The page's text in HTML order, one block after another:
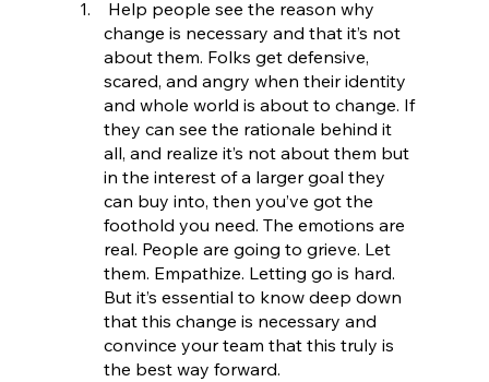
change is necessary and that it’s not
about them. Folks get defensive,
scared, and angry when their identity
and whole world is about to change. If
they can see the rationale behind it
all, and realize it’s not about them but
in the interest of a larger goal they
can buy into, then you’ve got the
foothold you need. The emotions are
real. People are going to grieve. Let
them. Empathize. Letting go is hard.
But it’s essential to know deep down
that this change is necessary and
convince your team that this truly is
the best way forward.